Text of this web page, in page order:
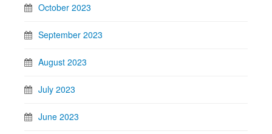
October 2023
September 2023
August 2023
July 2023
June 2023